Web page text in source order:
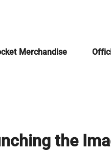
Merchandise
the